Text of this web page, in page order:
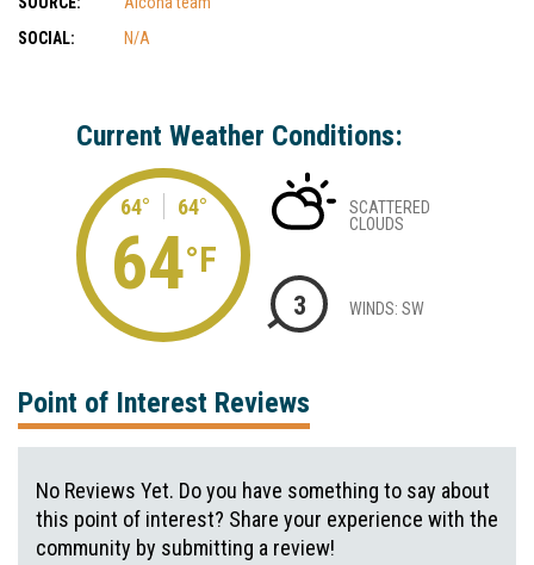
SOCIAL:
N/A
Current Weather Conditions:
64° 64°
64°F
SCATTERED
CLOUDS
3 WINDS: SW
Point of Interest Reviews
No Reviews Yet. Do you have something to say about
this point of interest? Share your experience with the
community by submitting a review!